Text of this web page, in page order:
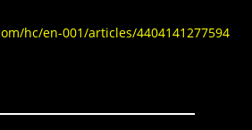
hc/en-001/articles/4404141277594